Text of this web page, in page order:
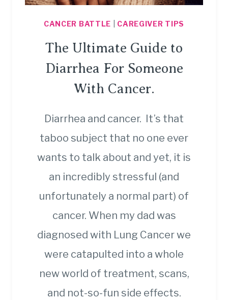
CANCER BATTLE CAREGIVER TIPS
The Ultimate Guide to
Diarrhea For Someone
With Cancer.
Diarrhea and cancer. It’s that
taboo subject that no one ever
wants to talk about and yet, it is
an incredibly stressful (and
unfortunately a normal part) of
cancer. When my dad was
diagnosed with Lung Cancer we
were catapulted into a whole
new world of treatment, scans,
and not-so-fun side effects.